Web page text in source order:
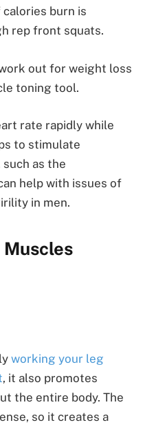
burn is
rep front squats.
out for weight loss
toning tool.
rate rapidly while
to stimulate
as the
help with issues of
in men.
working your leg
, it also promotes
the entire body. The
so it creates a